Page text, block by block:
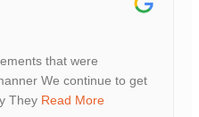
that were
We continue to get
They Read More